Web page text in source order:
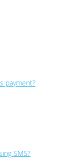
payment?
SMS?